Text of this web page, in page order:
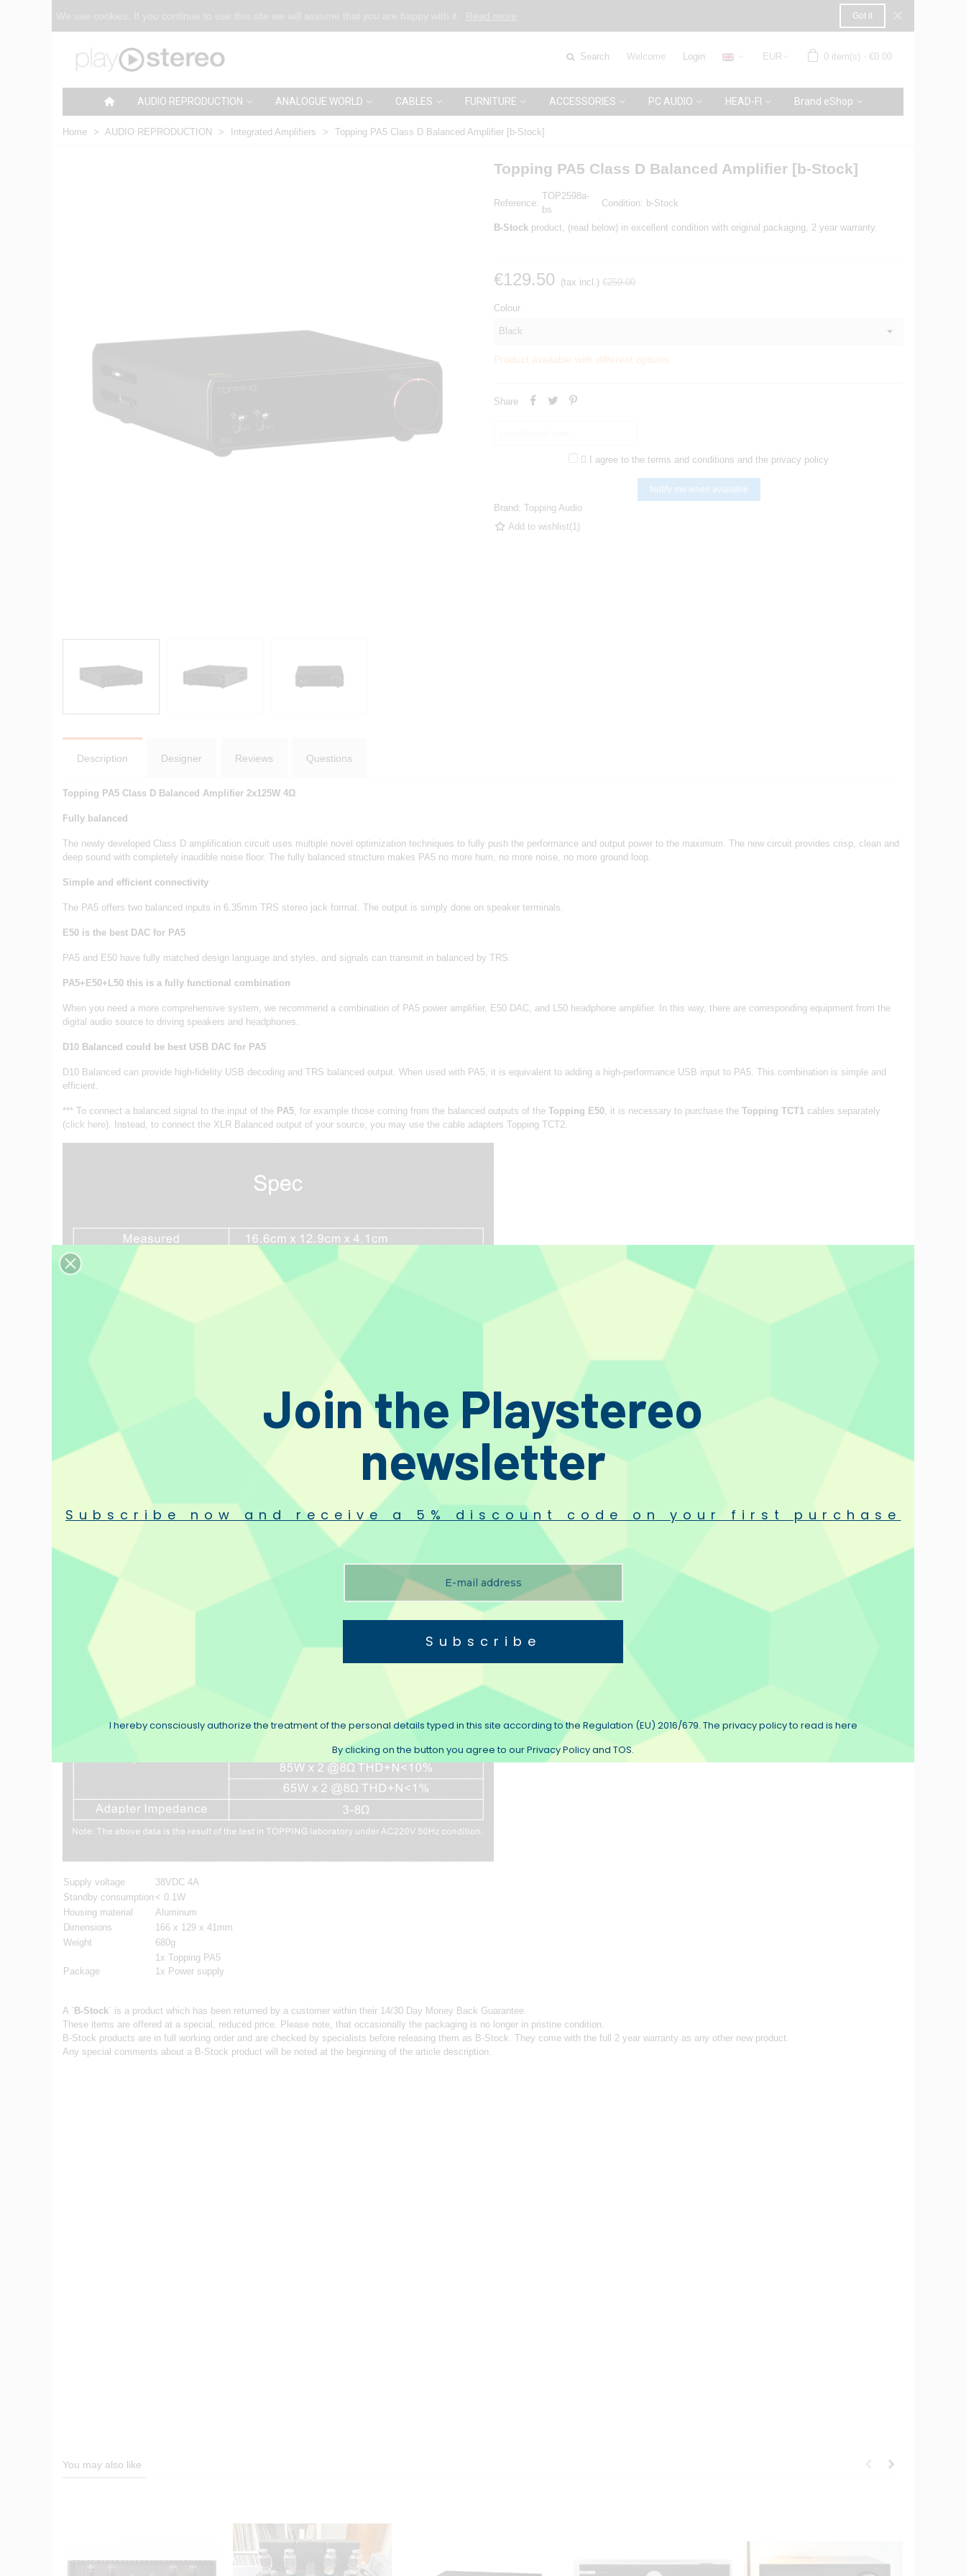
Got it
Search Welcome Login EUR 0 item(s) - €0.00
AUDIO REPRODUCTION ANALOGUE WORLD CABLES FURNITURE ACCESSORIES PC AUDIO HEAD-FI Brand eShop
Home > AUDIO REPRODUCTION > Integrated Amplifiers > Topping PA5 Class D Balanced Amplifier [b-Stock]
Topping PA5 Class D Balanced Amplifier [b-Stock]
Reference:
TOP2598a-
bs
Condition: b-Stock
B-Stock product, (read below) in excellent condition with original packaging, 2 year warranty.
€129.50 (tax incl.) €259.00
Colour
Product available with different options
Share
 I agree to the terms and conditions and the privacy policy
Notify me when available
Brand: Topping Audio
Add to wishlist(1)
Description Designer Reviews Questions
Topping PA5 Class D Balanced Amplifier 2x125W 4Ω
Fully balanced
The newly developed Class D amplification circuit uses multiple novel optimization techniques to fully push the performance and output power to the maximum. The new circuit provides crisp, clean and
deep sound with completely inaudible noise floor. The fully balanced structure makes PA5 no more hum, no more noise, no more ground loop.
Simple and efficient connectivity
The PA5 offers two balanced inputs in 6.35mm TRS stereo jack format. The output is simply done on speaker terminals.
E50 is the best DAC for PA5
PA5 and E50 have fully matched design language and styles, and signals can transmit in balanced by TRS.
PA5+E50+L50 this is a fully functional combination
When you need a more comprehensive system, we recommend a combination of PA5 power amplifier, E50 DAC, and L50 headphone amplifier. In this way, there are corresponding equipment from the
digital audio source to driving speakers and headphones.
D10 Balanced could be best USB DAC for PA5
D10 Balanced can provide high-fidelity USB decoding and TRS balanced output. When used with PA5, it is equivalent to adding a high-performance USB input to PA5. This combination is simple and
efficient.
*** To connect a balanced signal to the input of the PA5 , for example those coming from the balanced outputs of the Topping E50 , it is necessary to purchase the Topping TCT1 cables separately
(click here). Instead, to connect the XLR Balanced output of your source, you may use the cable adapters Topping TCT2.
Supply voltage
38VDC 4A
Standby consumption < 0.1W
Housing material
Aluminum
Dimensions
166 x 129 x 41mm
Weight
680g
Package
1x Topping PA5
1x Power supply
A ´ B-Stock´ is a product which has been returned by a customer within their 14/30 Day Money Back Guarantee.
These items are offered at a special, reduced price. Please note, that occasionally the packaging is no longer in pristine condition.
B-Stock products are in full working order and are checked by specialists before releasing them as B-Stock. They come with the full 2 year warranty as any other new product.
Any special comments about a B-Stock product will be noted at the beginning of the article description.
You may also like
Join the Playstereo
newsletter
Subscribe now and receive a 5% discount code on your first purchase
Subscribe
By clicking on the button you agree to our Privacy Policy and TOS.
I hereby consciously authorize the treatment of the personal details typed in this site according to the Regulation (EU) 2016/679. The privacy policy to read is here